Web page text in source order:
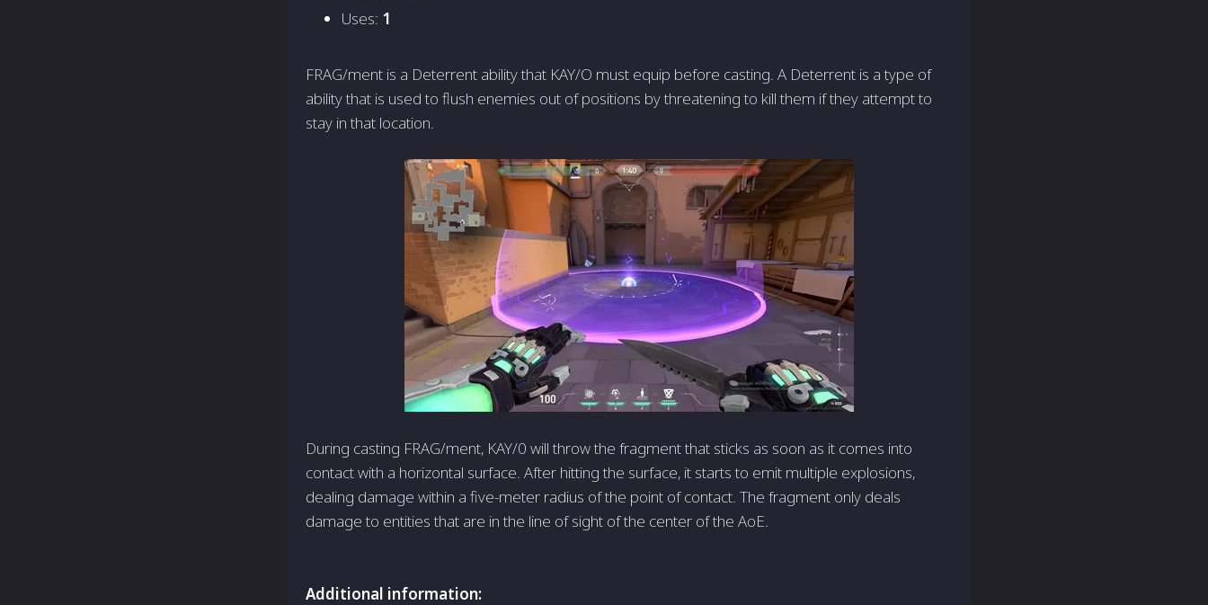
Uses: 1
FRAG/ment is a Deterrent ability that KAY/O must equip before casting. A Deterrent is a type of
ability that is used to flush enemies out of positions by threatening to kill them if they attempt to
stay in that location.
During casting FRAG/ment, KAY/0 will throw the fragment that sticks as soon as it comes into
contact with a horizontal surface. After hitting the surface, it starts to emit multiple explosions,
dealing damage within a five-meter radius of the point of contact. The fragment only deals
damage to entities that are in the line of sight of the center of the AoE.
Additional information: